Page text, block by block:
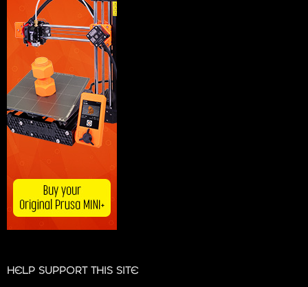
HELP SUPPORT THIS SITE